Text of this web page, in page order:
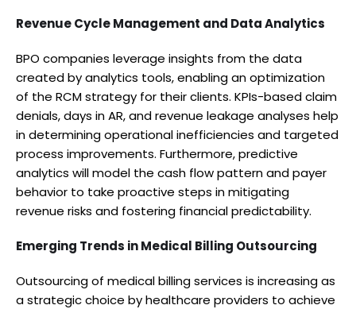
Revenue Cycle Management and Data Analytics
BPO companies leverage insights from the data
created by analytics tools, enabling an optimization
of the RCM strategy for their clients. KPIs-based claim
denials, days in AR, and revenue leakage analyses help
in determining operational inefficiencies and targeted
process improvements. Furthermore, predictive
analytics will model the cash flow pattern and payer
behavior to take proactive steps in mitigating
revenue risks and fostering financial predictability.
Emerging Trends in Medical Billing Outsourcing
Outsourcing of medical billing services is increasing as
a strategic choice by healthcare providers to achieve